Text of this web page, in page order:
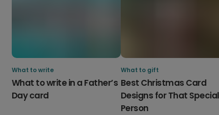
What to write
What to write in a Father’s
Day card
What to gift
Best Christmas Card
Designs for That Special
Person